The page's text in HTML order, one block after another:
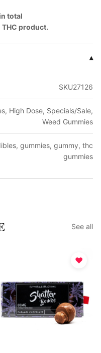
total
THC product.
▾
SKU27126
High Dose, Specials/Sale,
Weed Gummies
gummies, gummy, thc
gummies
See all
♥